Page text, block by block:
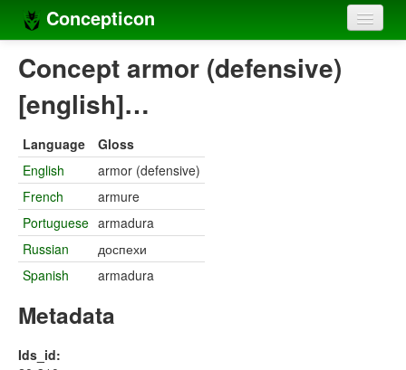
Concepticon
Home
Concepts
Concept lists
Languages
Compilers
Sources
Concept armor (defensive)
[english]…
Language
Gloss
English
armor (defensive)
French
armure
Portuguese armadura
Russian
доспехи
Spanish
armadura
Metadata
Ids_id: